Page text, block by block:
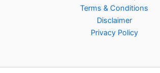
Terms & Conditions
Disclaimer
Privacy Policy